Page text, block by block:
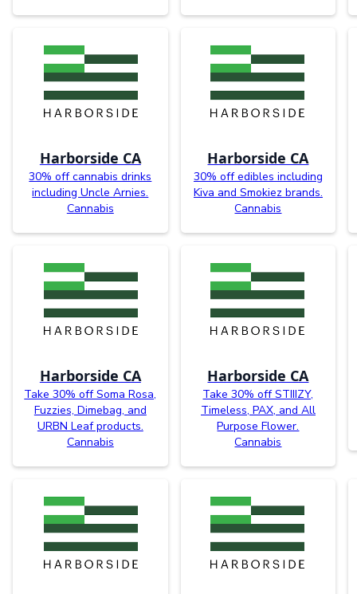
Harborside CA
30% off cannabis drinks
including Uncle Arnies.
Cannabis
Harborside CA
30% off edibles including
Kiva and Smokiez brands.
Cannabis
Harborside CA
Take 30% off Soma Rosa,
Fuzzies, Dimebag, and
URBN Leaf products.
Cannabis
Harborside CA
Take 30% off STIIIZY,
Timeless, PAX, and All
Purpose Flower.
Cannabis